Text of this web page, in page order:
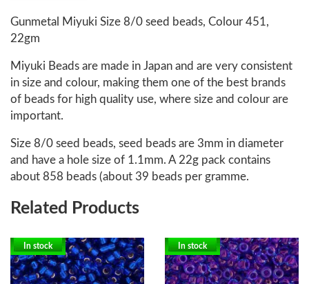
Gunmetal Miyuki Size 8/0 seed beads, Colour 451,
22gm
Miyuki Beads are made in Japan and are very consistent
in size and colour, making them one of the best brands
of beads for high quality use, where size and colour are
important.
Size 8/0 seed beads, seed beads are 3mm in diameter
and have a hole size of 1.1mm. A 22g pack contains
about 858 beads (about 39 beads per gramme.
Related Products
In stock In stock